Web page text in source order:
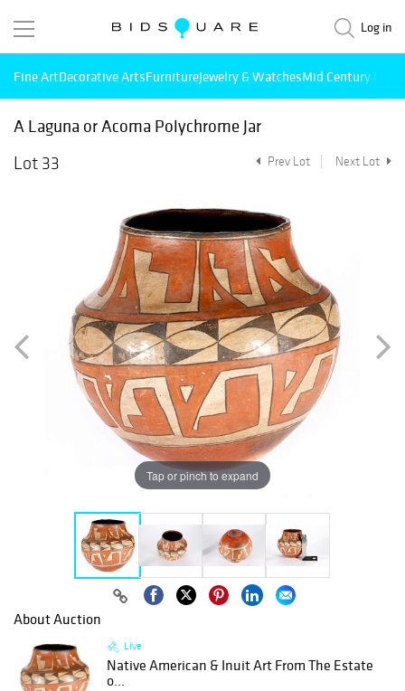
Log in
Fine ArtDecorative ArtsFurnitureJewelry & WatchesMid Century
A Laguna or Acoma Polychrome Jar
Lot 33
Prev Lot Next Lot
Tap or pinch to expand
About Auction
Live
Native American & Inuit Art From The Estate
o...